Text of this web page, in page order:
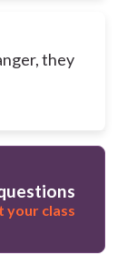
they
your class